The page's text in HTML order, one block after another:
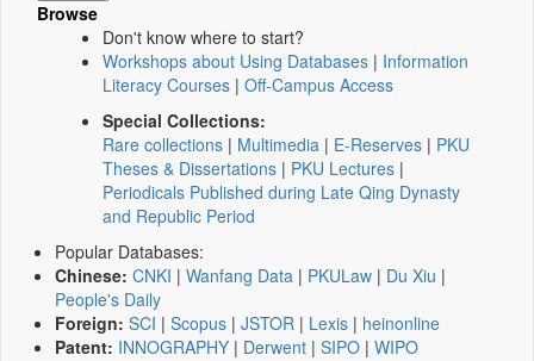
Browse
Don't know where to start?
Workshops about Using Databases | Information
Literacy Courses | Off-Campus Access
Special Collections:
Rare collections | Multimedia | E-Reserves | PKU
Theses & Dissertations | PKU Lectures |
Periodicals Published during Late Qing Dynasty
and Republic Period
Popular Databases:
Chinese: CNKI | Wanfang Data | PKULaw | Du Xiu |
People's Daily
Foreign: SCI | Scopus | JSTOR | Lexis | heinonline
Patent: INNOGRAPHY | Derwent | SIPO | WIPO